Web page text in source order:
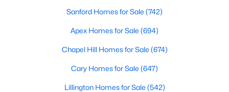
Information on Homes for Sale in Cary
Sanford Homes for Sale (742)
Apex Homes for Sale (694)
Chapel Hill Homes for Sale (674)
Cary Homes for Sale (647)
Lillington Homes for Sale (542)